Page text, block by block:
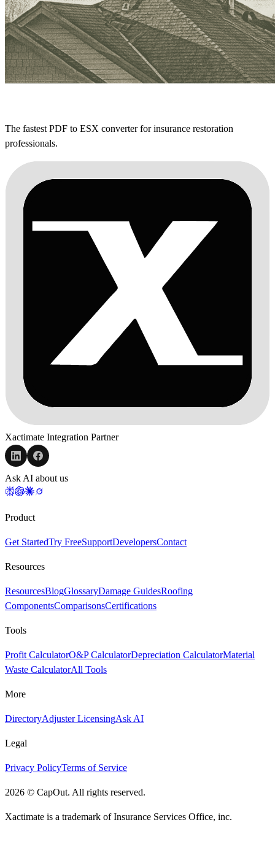
The fastest PDF to ESX converter for insurance restoration
professionals.
Xactimate Integration Partner
Ask AI about us
Product
Get StartedTry FreeSupportDevelopersContact
Resources
ResourcesBlogGlossaryDamage GuidesRoofing
ComponentsComparisonsCertifications
Tools
Profit CalculatorO&P CalculatorDepreciation CalculatorMaterial
Waste CalculatorAll Tools
More
DirectoryAdjuster LicensingAsk AI
Legal
Privacy PolicyTerms of Service
2026 © CapOut. All rights reserved.
Xactimate is a trademark of Insurance Services Office, inc.